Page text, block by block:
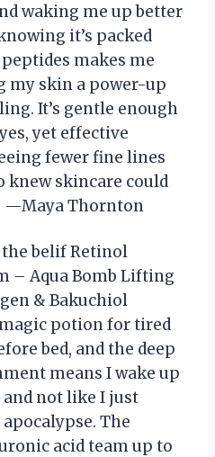
waking me up better
it’s packed
makes me
my skin a power-up
It’s gentle enough
yet effective
fewer fine lines
knew skincare could
—Maya Thornton
the belif Retinol
– Aqua Bomb Lifting
& Bakuchiol
magic potion for tired
bed, and the deep
means I wake up
not like I just
The
acid team up to